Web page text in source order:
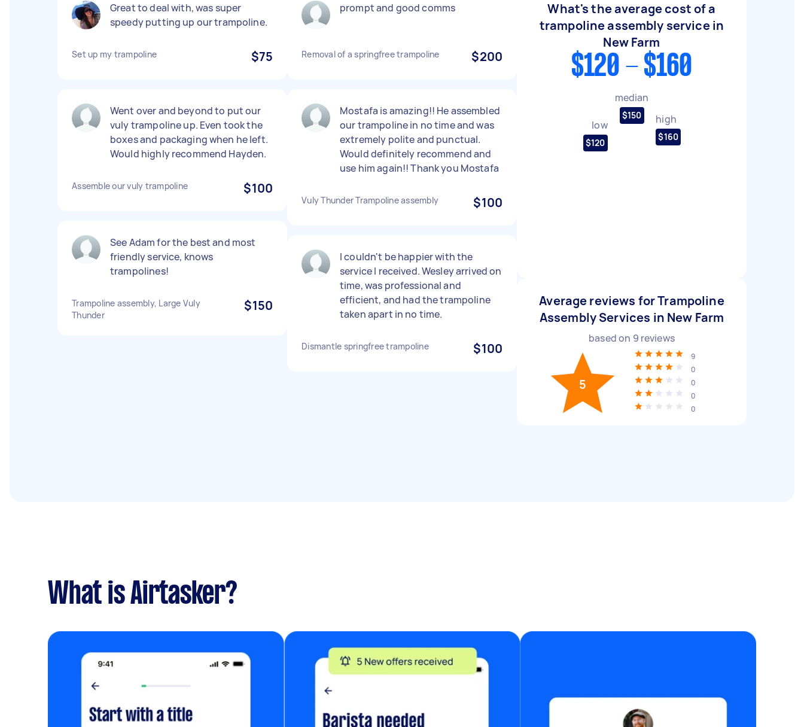
Great to deal with, was super
speedy putting up our trampoline.
Set up my trampoline $75
Went over and beyond to put our
vuly trampoline up. Even took the
boxes and packaging when he left.
Would highly recommend Hayden.
Assemble our vuly trampoline $100
See Adam for the best and most
friendly service, knows
trampolines!
Trampoline assembly, Large Vuly
Thunder
$150
prompt and good comms
Removal of a springfree trampoline $200
Mostafa is amazing!! He assembled
our trampoline in no time and was
extremely polite and punctual.
Would definitely recommend and
use him again!! Thank you Mostafa
Vuly Thunder Trampoline assembly $100
I couldn't be happier with the
service I received. Wesley arrived on
time, was professional and
efficient, and had the trampoline
taken apart in no time.
Dismantle springfree trampoline $100
What's the average cost of a
trampoline assembly service in
New Farm
$120 - $160
low
$120
median
$150 high
$160
Average reviews for Trampoline
Assembly Services in New Farm
based on 9 reviews
5
9
0
0
0
0
What is Airtasker?